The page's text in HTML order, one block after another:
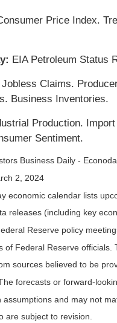
Price Index.
EIA Petroleum Status
Jobless Claims.
Business Inventories.
Production.
Sentiment.
Business Daily -
2, 2024
economic calendar lists
releases (including key
Reserve policy
of Federal Reserve officials.
sources believed to be
forecasts or forward-
assumptions and may not
are subject to revision.